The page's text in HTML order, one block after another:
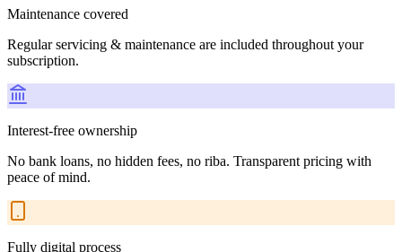
Maintenance covered
Regular servicing & maintenance are included throughout your
subscription.
Interest-free ownership
No bank loans, no hidden fees, no riba. Transparent pricing with
peace of mind.
Fully digital process